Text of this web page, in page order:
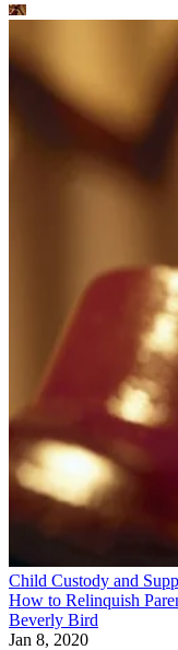
Child Custody and
How to Relinquish
Beverly Bird
Jan 8, 2020